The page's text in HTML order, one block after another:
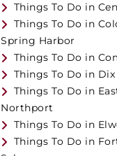
Things To Do in
Things To Do in
Spring Harbor
Things To Do in
Things To Do in
Things To Do in
Northport
Things To Do in
Things To Do in